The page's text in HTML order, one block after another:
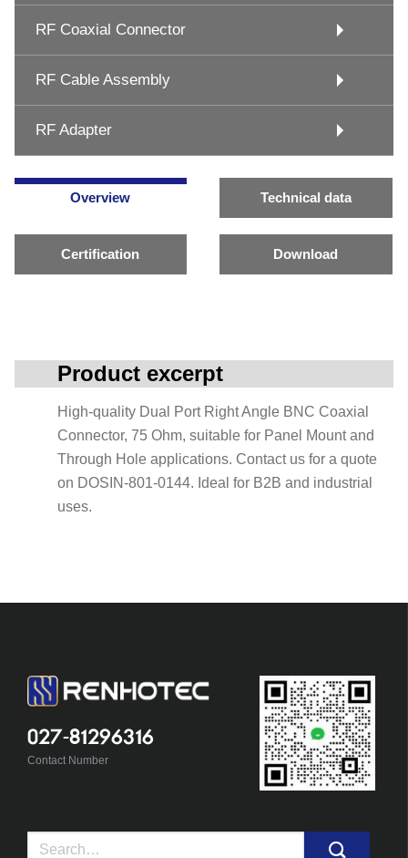
RF Coaxial Connector
RF Cable Assembly
RF Adapter
Overview Technical data
Certification Download
Product excerpt
High-quality Dual Port Right Angle BNC Coaxial
Connector, 75 Ohm, suitable for Panel Mount and
Through Hole applications. Contact us for a quote
on DOSIN-801-0144. Ideal for B2B and industrial
uses.
027-81296316
Contact Number
Search